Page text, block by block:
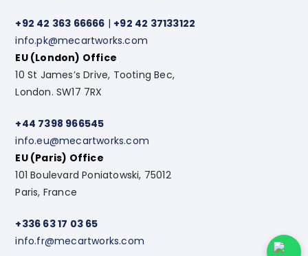
+92 42 363 66666 | +92 42 37133122
info.pk@mecartworks.com
EU (London) Office
10 St James’s Drive, Tooting Bec,
London. SW17 7RX
+44 7398 966545
info.eu@mecartworks.com
EU (Paris) Office
101 Boulevard Poniatowski, 75012
Paris, France
+336 63 17 03 65
info.fr@mecartworks.com